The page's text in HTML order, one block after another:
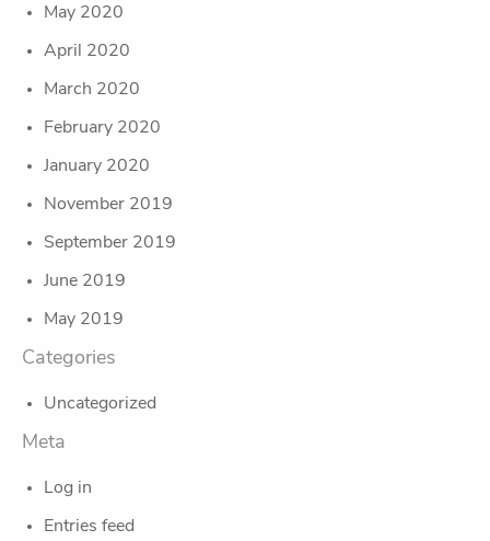
May 2020
April 2020
March 2020
February 2020
January 2020
November 2019
September 2019
June 2019
May 2019
Categories
Uncategorized
Meta
Log in
Entries feed